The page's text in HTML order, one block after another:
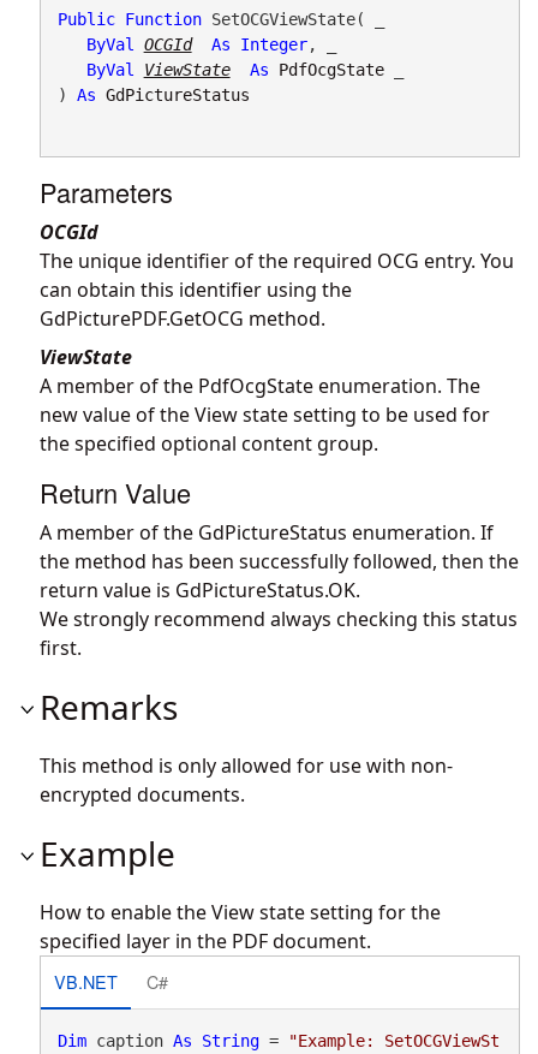
Public Function SetOCGViewState( _
ByVal
OCGId As Integer, _
ByVal
ViewState As PdfOcgState _
) As GdPictureStatus
Parameters
OCGId
The unique identifier of the required OCG entry. You
can obtain this identifier using the
GdPicturePDF.GetOCG method.
ViewState
A member of the PdfOcgState enumeration. The
new value of the View state setting to be used for
the specified optional content group.
Return Value
A member of the GdPictureStatus enumeration. If
the method has been successfully followed, then the
return value is GdPictureStatus.OK.
We strongly recommend always checking this status
first.
Remarks
This method is only allowed for use with non-
encrypted documents.
Example
How to enable the View state setting for the
specified layer in the PDF document.
VB.NET C#
Dim caption As String =
"Example: SetOCGViewSt